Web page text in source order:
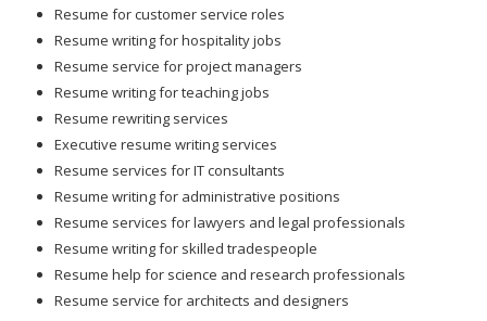
Resume for customer service roles
Resume writing for hospitality jobs
Resume service for project managers
Resume writing for teaching jobs
Resume rewriting services
Executive resume writing services
Resume services for IT consultants
Resume writing for administrative positions
Resume services for lawyers and legal professionals
Resume writing for skilled tradespeople
Resume help for science and research professionals
Resume service for architects and designers